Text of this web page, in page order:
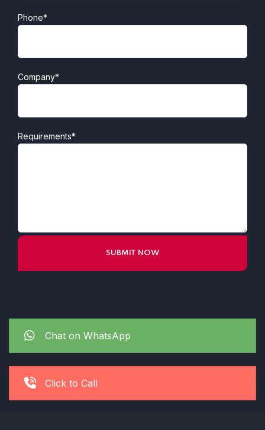
Phone*
Company*
Requirements*
Chat on WhatsApp
Click to Call